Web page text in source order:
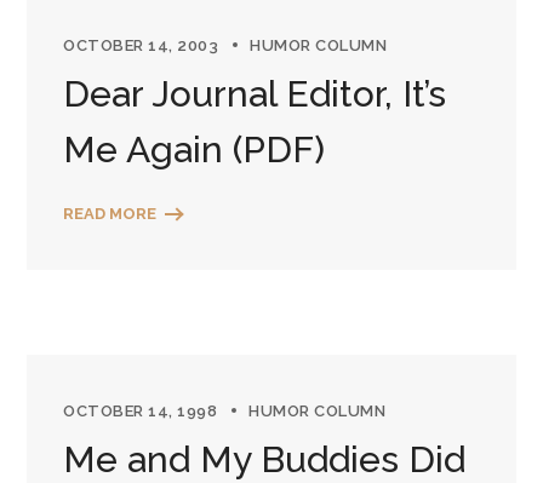
OCTOBER 14, 2003 HUMOR COLUMN
Dear Journal Editor, It’s
Me Again (PDF)
READ MORE
OCTOBER 14, 1998 HUMOR COLUMN
Me and My Buddies Did